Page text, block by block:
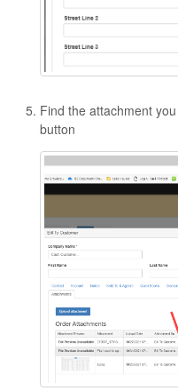
Find the attachment
button